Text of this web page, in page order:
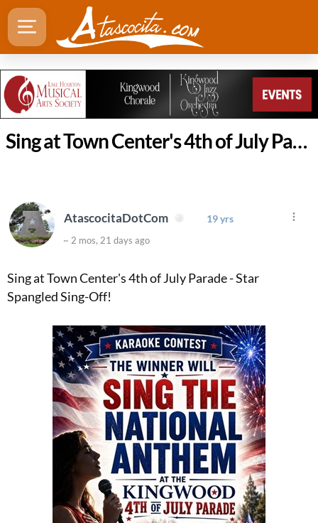
Sing at Town Center's 4th of July Parade - Star Spangled Sing-Of
AtascocitaDotCom 19 yrs
~ 2 mos, 21 days ago
Sing at Town Center's 4th of July Parade - Star
Spangled Sing-Off!